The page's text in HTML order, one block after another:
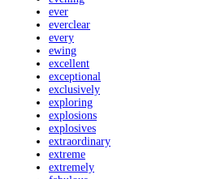
ever
everclear
every
ewing
excellent
exceptional
exclusively
exploring
explosions
explosives
extraordinary
extreme
extremely